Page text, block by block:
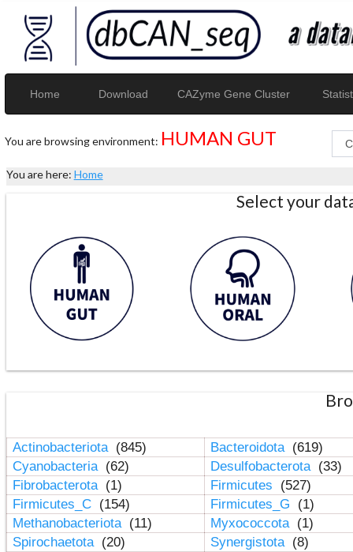
Home Download CAZyme Gene Cluster
You are browsing environment: HUMAN GUT
You are here: Home
Select your
Actinobacteriota (845) Bacteroidota (619)
Cyanobacteria (62) Desulfobacterota (33)
Fibrobacterota (1) Firmicutes
(527)
Firmicutes_C (154) Firmicutes_G
(1)
Methanobacteriota (11) Myxococcota (1)
Spirochaetota (20) Synergistota (8)